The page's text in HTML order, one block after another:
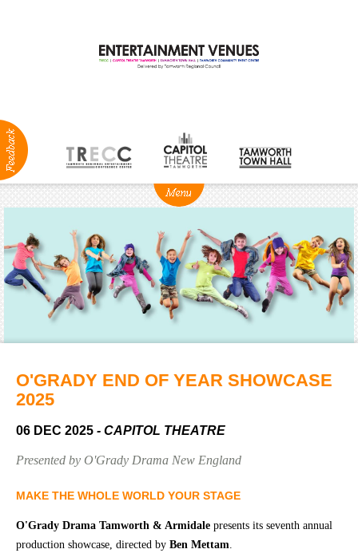
Production
Services
Positions
Vacant
Groups
BOX OFFICE
info
Ticketing
Login
VENUE HIRE
Theatre
TRECC
O'GRADY END OF YEAR SHOWCASE
2025
06 DEC 2025 - CAPITOL THEATRE
Presented by O'Grady Drama New England
MAKE THE WHOLE WORLD YOUR STAGE
O'Grady Drama Tamworth & Armidale presents its seventh annual
production showcase, directed by Ben Mettam.